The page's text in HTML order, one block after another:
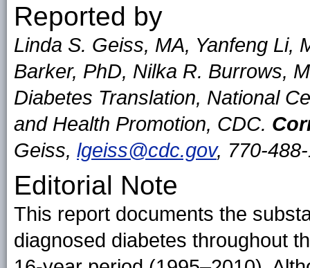
Reported by
Linda S. Geiss, MA, Yanfeng Li,
Barker, PhD, Nilka R. Burrows,
Diabetes Translation, National
and Health Promotion, CDC.
Geiss, lgeiss@cdc.gov, 770-
Editorial Note
This report documents the
diagnosed diabetes throughout